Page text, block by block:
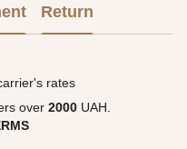
Return
rates
over 2000 UAH.